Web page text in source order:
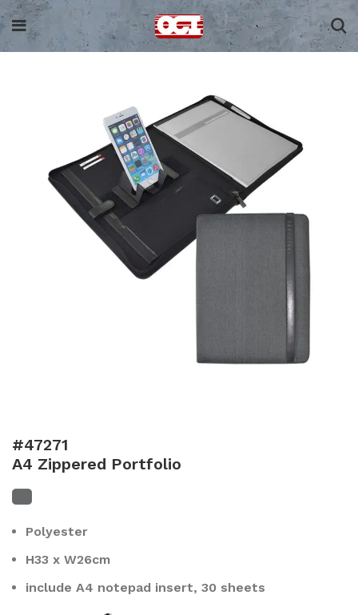
#47271
A4 Zippered Portfolio
Polyester
H33 x W26cm
include A4 notepad insert, 30 sheets